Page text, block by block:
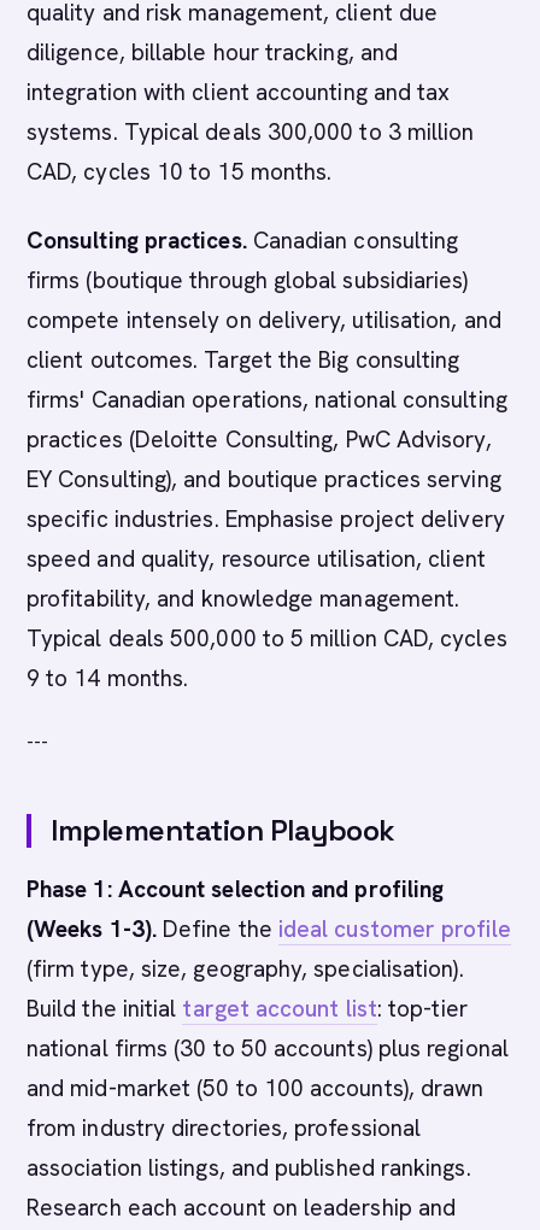
quality and risk management, client due
diligence, billable hour tracking, and
integration with client accounting and tax
systems. Typical deals 300,000 to 3 million
CAD, cycles 10 to 15 months.
Consulting practices.Canadian consulting
firms (boutique through global subsidiaries)
compete intensely on delivery, utilisation, and
client outcomes. Target the Big consulting
firms' Canadian operations, national consulting
practices (Deloitte Consulting, PwC Advisory,
EY Consulting), and boutique practices serving
specific industries. Emphasise project delivery
speed and quality, resource utilisation, client
profitability, and knowledge management.
Typical deals 500,000 to 5 million CAD, cycles
9 to 14 months.
---
Implementation Playbook
Phase 1: Account selection and profiling
(Weeks 1-3).Define the ideal customer profile
(firm type, size, geography, specialisation).
Build the initial target account list: top-tier
national firms (30 to 50 accounts) plus regional
and mid-market (50 to 100 accounts), drawn
from industry directories, professional
association listings, and published rankings.
Research each account on leadership and